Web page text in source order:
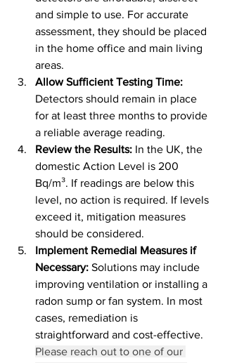
and simple to use. For accurate
assessment, they should be placed
in the home office and main living
areas.
Allow Sufficient Testing Time:
Detectors should remain in place
for at least three months to provide
a reliable average reading.
Review the Results: In the UK, the
domestic Action Level is 200
Bq/m³. If readings are below this
level, no action is required. If levels
exceed it, mitigation measures
should be considered.
Implement Remedial Measures if
Necessary: Solutions may include
improving ventilation or installing a
radon sump or fan system. In most
cases, remediation is
straightforward and cost-effective.
Please reach out to one of our